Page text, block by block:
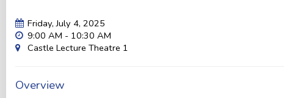
Friday, July 4, 2025
9:00 AM - 10:30 AM
Castle Lecture Theatre 1
Overview